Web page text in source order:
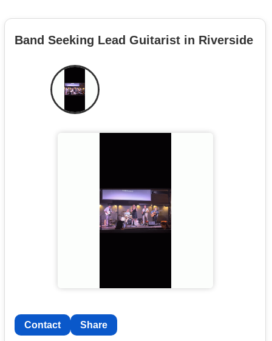
Band Seeking Lead Guitarist in Riverside
Contact Share